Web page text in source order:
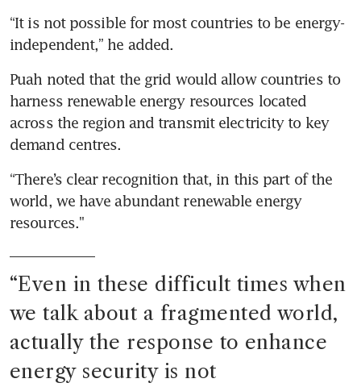
“It is not possible for most countries to be energy-
independent,” he added.
Puah noted that the grid would allow countries to
harness renewable energy resources located
across the region and transmit electricity to key
demand centres.
“There’s clear recognition that, in this part of the
world, we have abundant renewable energy
resources."
“Even in these difficult times when
we talk about a fragmented world,
actually the response to enhance
energy security is not